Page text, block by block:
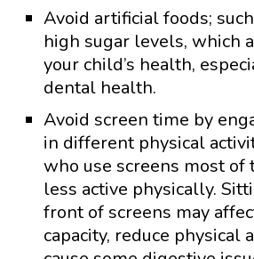
Avoid artificial foods;
high sugar levels, which
your child’s health,
dental health.
Avoid screen time by
in different physical
who use screens most of
less active physically.
front of screens may
capacity, reduce physical